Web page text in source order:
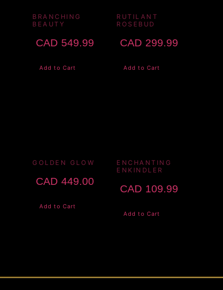
BRANCHING
BEAUTY
CAD 549.99
Add to Cart
RUTILANT
ROSEBUD
CAD 299.99
Add to Cart
GOLDEN GLOW
CAD 449.00
Add to Cart
ENCHANTING
ENKINDLER
CAD 109.99
Add to Cart